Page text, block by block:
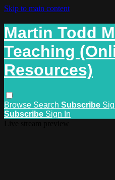
Skip to main content
Martin Todd
Teaching
Resources)
Browse Search Subscribe
Subscribe Sign In